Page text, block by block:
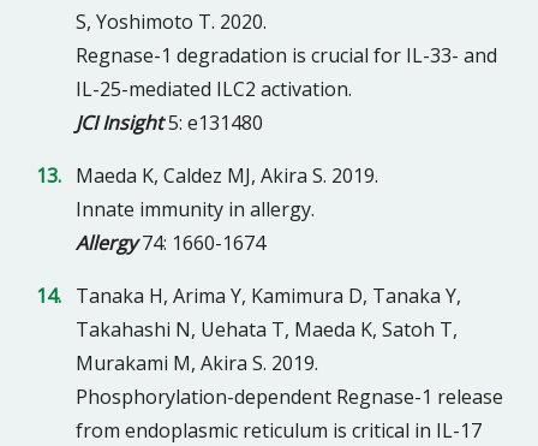
S, Yoshimoto T. 2020.
Regnase-1 degradation is crucial for IL-33- and
IL-25-mediated ILC2 activation.
JCI Insight5: e131480
Maeda K, Caldez MJ, Akira S. 2019.
Innate immunity in allergy.
Allergy74: 1660-1674
Tanaka H, Arima Y, Kamimura D, Tanaka Y,
Takahashi N, Uehata T, Maeda K, Satoh T,
Murakami M, Akira S. 2019.
Phosphorylation-dependent Regnase-1 release
from endoplasmic reticulum is critical in IL-17